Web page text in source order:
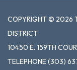
COPYRIGHT © 2026
DISTRICT
10450 E. 159TH
TELEPHONE(303)